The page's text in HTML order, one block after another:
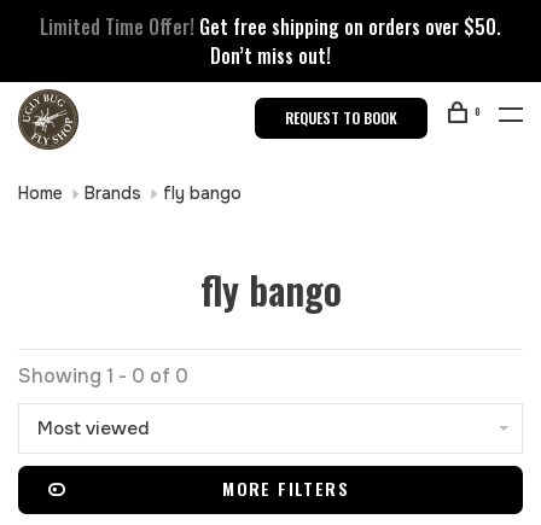
Limited Time Offer! Get free shipping on orders over $50.
Don’t miss out!
REQUEST TO BOOK 0
Home Brands fly bango
fly bango
Showing 1 - 0 of 0
Most viewed
MORE FILTERS